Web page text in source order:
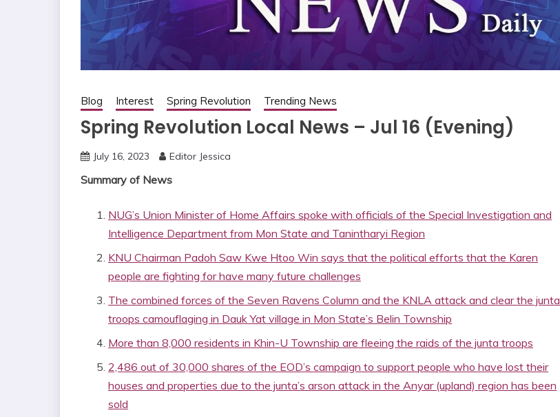
Blog Interest Spring Revolution Trending News
Spring Revolution Local News – Jul 16 (Evening)
July 16, 2023 Editor Jessica
Summary of News
NUG’s Union Minister of Home Affairs spoke with officials of the Special Investigation and
Intelligence Department from Mon State and Tanintharyi Region
KNU Chairman Padoh Saw Kwe Htoo Win says that the political efforts that the Karen
people are fighting for have many future challenges
The combined forces of the Seven Ravens Column and the KNLA attack and clear the junta
troops camouflaging in Dauk Yat village in Mon State’s Belin Township
More than 8,000 residents in Khin-U Township are fleeing the raids of the junta troops
2,486 out of 30,000 shares of the EOD’s campaign to support people who have lost their
houses and properties due to the junta’s arson attack in the Anyar (upland) region has been
sold